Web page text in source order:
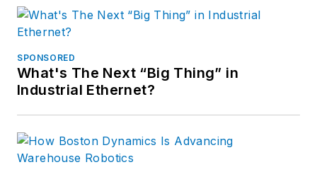
SPONSORED
What's The Next “Big Thing” in
Industrial Ethernet?